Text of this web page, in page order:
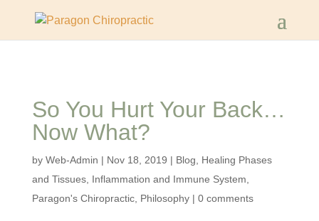
So You Hurt Your Back…
Now What?
by Web-Admin | Nov 18, 2019 | Blog
Healing Phases
and Tissues, Inflammation and Immune System
Paragon's Chiropractic, Philosophy| 0 comments